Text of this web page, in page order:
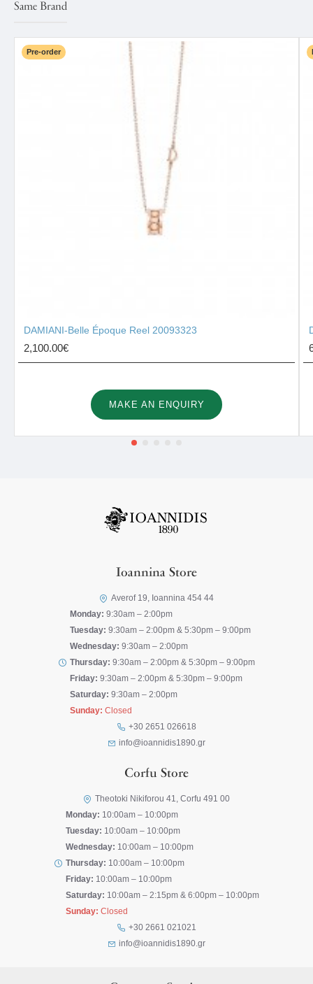
Same Brand
Pre-order
DAMIANI-Belle Époque Reel 20093323
2,100.00€
MAKE AN ENQUIRY
Ioannina Store
Averof 19, Ioannina 454 44
Monday: 9:30am – 2:00pm
Tuesday: 9:30am – 2:00pm & 5:30pm – 9:00pm
Wednesday: 9:30am – 2:00pm
Thursday: 9:30am – 2:00pm & 5:30pm – 9:00pm
Friday: 9:30am – 2:00pm & 5:30pm – 9:00pm
Saturday: 9:30am – 2:00pm
Sunday: Closed
+30 2651 026618
info@ioannidis1890.gr
Corfu Store
Theotoki Nikiforou 41, Corfu 491 00
Monday: 10:00am – 10:00pm
Tuesday: 10:00am – 10:00pm
Wednesday: 10:00am – 10:00pm
Thursday: 10:00am – 10:00pm
Friday: 10:00am – 10:00pm
Saturday: 10:00am – 2:15pm & 6:00pm – 10:00pm
Sunday: Closed
+30 2661 021021
info@ioannidis1890.gr